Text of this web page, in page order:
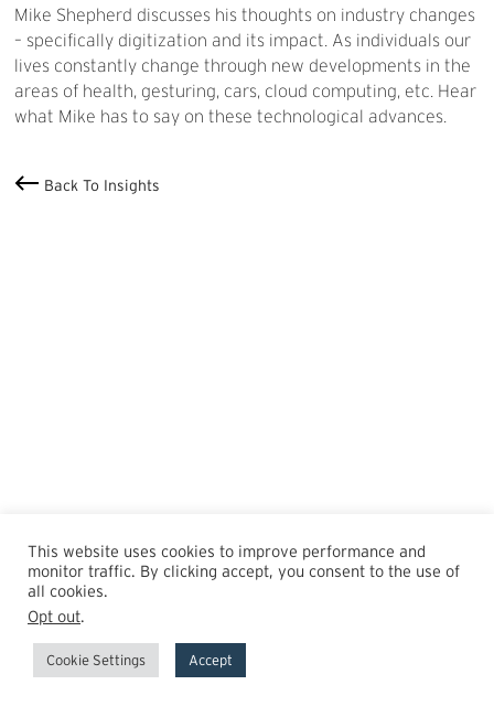
Mike Shepherd discusses his thoughts on industry changes
– specifically digitization and its impact. As individuals our
lives constantly change through new developments in the
areas of health, gesturing, cars, cloud computing, etc. Hear
what Mike has to say on these technological advances.
Back To Insights
This website uses cookies to improve performance and
monitor traffic. By clicking accept, you consent to the use of
all cookies.
Opt out.
Cookie Settings Accept